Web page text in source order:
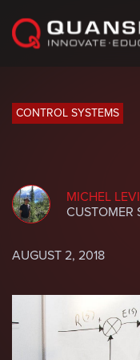
CONTROL SYSTEMS
MICHEL
CUSTOMER
AUGUST 2, 2018